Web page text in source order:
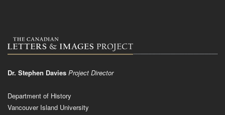
Dr. Stephen Davies Project Director
Department of History
Vancouver Island University